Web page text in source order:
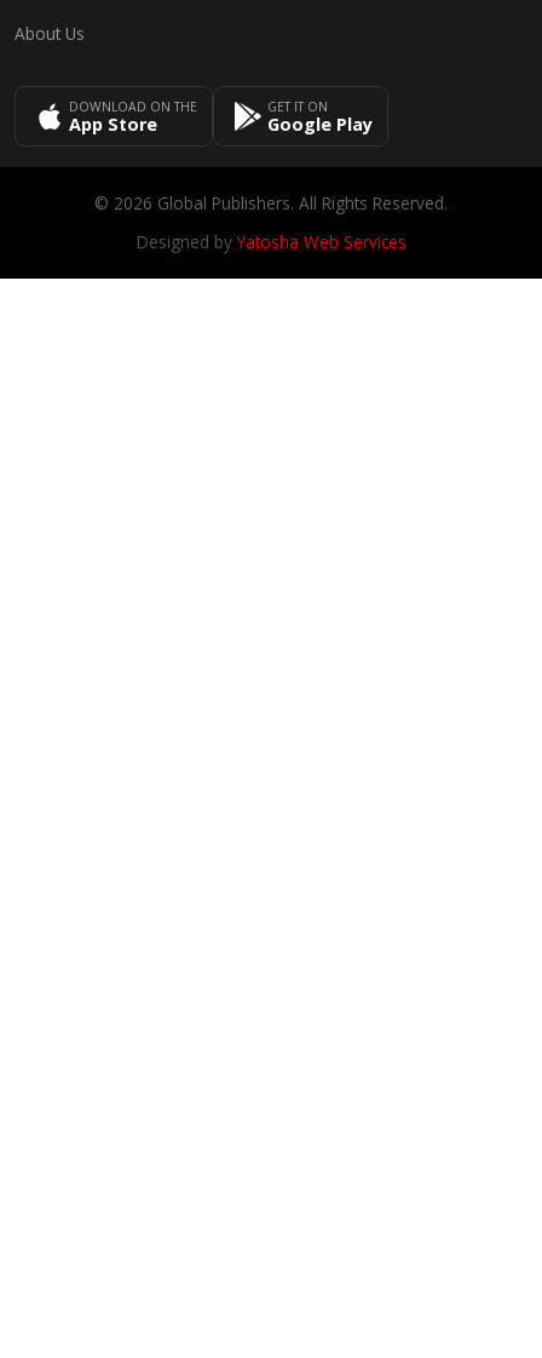
About Us
DOWNLOAD ON THE
App Store
GET IT ON
Google Play
© 2026 Global Publishers. All Rights Reserved.
Designed byYatosha Web Services